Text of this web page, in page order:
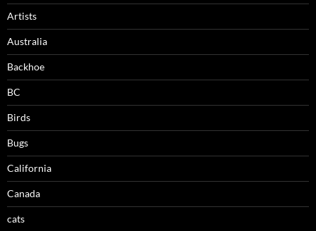
Artists
Australia
Backhoe
BC
Birds
Bugs
California
Canada
cats